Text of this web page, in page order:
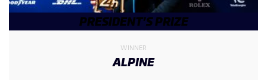
PRESIDENT’S PRIZE
WINNER
ALPINE